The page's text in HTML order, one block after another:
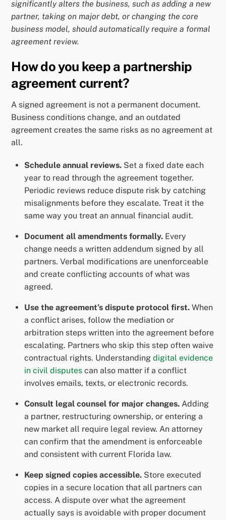
significantly alters the business, such as adding a new
partner, taking on major debt, or changing the core
business model, should automatically require a formal
agreement review.
How do you keep a partnership
agreement current?
A signed agreement is not a permanent document.
Business conditions change, and an outdated
agreement creates the same risks as no agreement at
all.
Schedule annual reviews. Set a fixed date each
year to read through the agreement together.
Periodic reviews reduce dispute risk by catching
misalignments before they escalate. Treat it the
same way you treat an annual financial audit.
Document all amendments formally. Every
change needs a written addendum signed by all
partners. Verbal modifications are unenforceable
and create conflicting accounts of what was
agreed.
Use the agreement’s dispute protocol first. When
a conflict arises, follow the mediation or
arbitration steps written into the agreement before
escalating. Partners who skip this step often waive
contractual rights. Understanding digital evidence
in civil disputes can also matter if a conflict
involves emails, texts, or electronic records.
Consult legal counsel for major changes. Adding
a partner, restructuring ownership, or entering a
new market all require legal review. An attorney
can confirm that the amendment is enforceable
and consistent with current Florida law.
Keep signed copies accessible. Store executed
copies in a secure location that all partners can
access. A dispute over what the agreement
actually says is avoidable with proper document